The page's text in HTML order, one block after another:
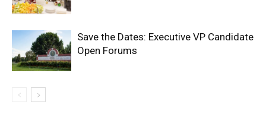
Save the Dates: Executive VP Candidate
Open Forums